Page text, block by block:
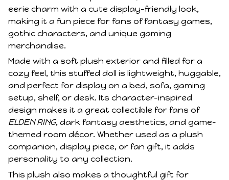
eerie charm with a cute display-friendly look,
making it a fun piece for fans of fantasy games,
gothic characters, and unique gaming
merchandise.
Made with a soft plush exterior and filled for a
cozy feel, this stuffed doll is lightweight, huggable,
and perfect for display on a bed, sofa, gaming
setup, shelf, or desk. Its character-inspired
design makes it a great collectible for fans of
ELDEN RING, dark fantasy aesthetics, and game-
themed room décor. Whether used as a plush
companion, display piece, or fan gift, it adds
personality to any collection.
This plush also makes a thoughtful gift for